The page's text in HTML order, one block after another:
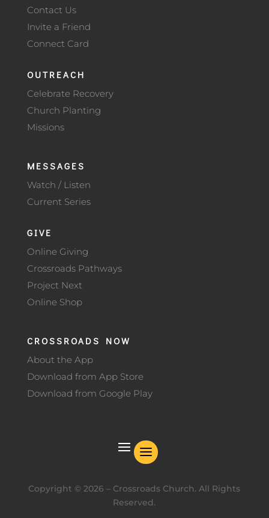
Contact Us
Invite a Friend
Connect Card
OUTREACH
Celebrate Recovery
Church Planting
Missions
MESSAGES
Watch / Listen
Current Series
GIVE
Online Giving
Crossroads Pathways
Project Next
Online Shop
CROSSROADS NOW
About the App
Download from App Store
Download from Google Play
Copyright ©2026 – Crossroads Church. All Rights
Reserved.